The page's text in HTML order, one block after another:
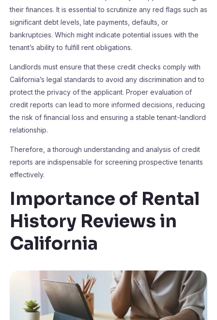
their finances. It is essential to scrutinize any red flags such as
significant debt levels, late payments, defaults, or
bankruptcies. Which might indicate potential issues with the
tenant’s ability to fulfill rent obligations.
Landlords must ensure that these credit checks comply with
California’s legal standards to avoid any discrimination and to
protect the privacy of the applicant. Proper evaluation of
credit reports can lead to more informed decisions, reducing
the risk of financial loss and ensuring a stable tenant-landlord
relationship.
Therefore, a thorough understanding and analysis of credit
reports are indispensable for screening prospective tenants
effectively.
Importance of Rental
History Reviews in
California